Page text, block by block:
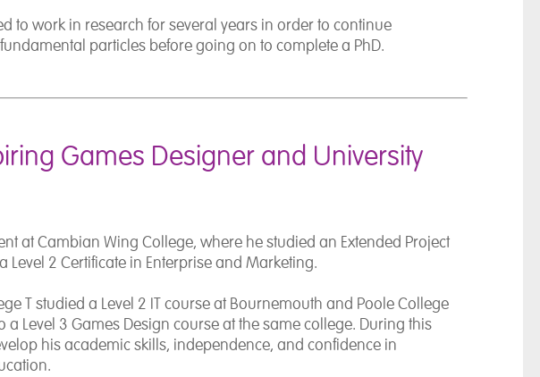
to work in research for several years in order to continue
particles before going on to complete a PhD.
Games Designer and University
at Cambian Wing College, where he studied an Extended Project
2 Certificate in Enterprise and Marketing.
T studied a Level 2 IT course at Bournemouth and Poole College
a Level 3 Games Design course at the same college. During this
his academic skills, independence, and confidence in